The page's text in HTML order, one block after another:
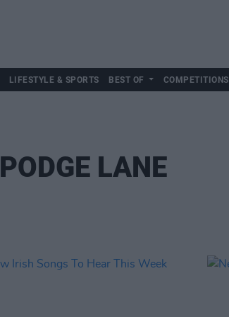
LIFESTYLE & SPORTS BEST OF COMPETITIONS
PODGE LANE